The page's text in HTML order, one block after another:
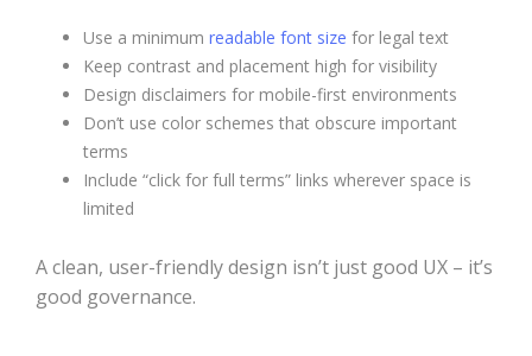
Use a minimum readable font size for legal text
Keep contrast and placement high for visibility
Design disclaimers for mobile-first environments
Don’t use color schemes that obscure important
terms
Include “click for full terms” links wherever space is
limited
A clean, user-friendly design isn’t just good UX – it’s
good governance.